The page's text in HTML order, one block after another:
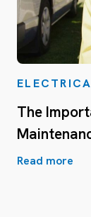
The
Read more